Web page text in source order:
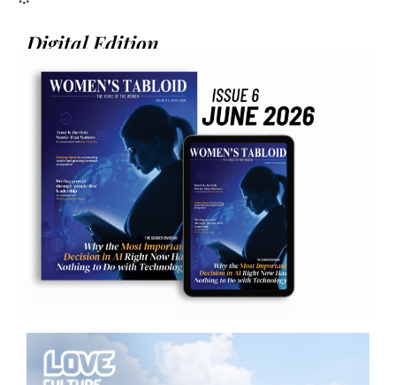
Digital Edition